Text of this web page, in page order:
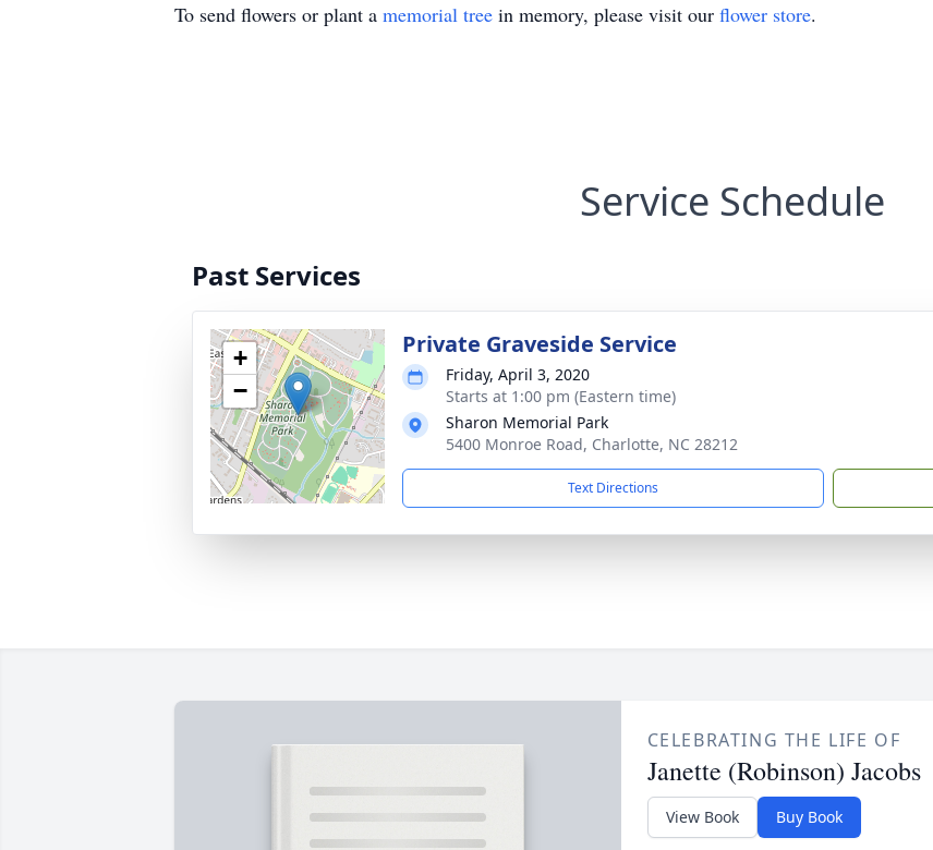
To send flowers or plant a memorial tree in memory, please visit our flower store.
Service Schedule
Past Services
+
−
Private Graveside Service
Friday, April 3, 2020
Starts at 1:00 pm (Eastern time)
Sharon Memorial Park
5400 Monroe Road, Charlotte, NC 28212
Text Directions
CELEBRATING THE LIFE OF
Janette (Robinson) Jacobs
View Book Buy Book